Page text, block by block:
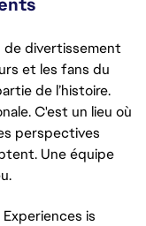
de divertissement
et les fans du
de l’histoire.
C'est un lieu où
perspectives
Une équipe
is